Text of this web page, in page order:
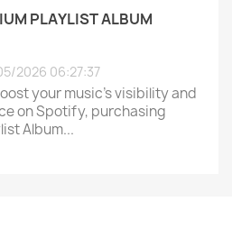
PLAYLIST ALBUM
2026 06:27:37
your music's visibility and
on Spotify, purchasing
Album...